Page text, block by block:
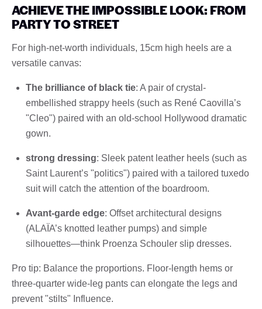
ACHIEVE THE IMPOSSIBLE LOOK: FROM
PARTY TO STREET
For high-net-worth individuals, 15cm high heels are a
versatile canvas:
The brilliance of black tie: A pair of crystal-
embellished strappy heels (such as René Caovilla’s
"Cleo") paired with an old-school Hollywood dramatic
gown.
strong dressing: Sleek patent leather heels (such as
Saint Laurent’s "politics") paired with a tailored tuxedo
suit will catch the attention of the boardroom.
Avant-garde edge: Offset architectural designs
(ALAÏA’s knotted leather pumps) and simple
silhouettes—think Proenza Schouler slip dresses.
Pro tip: Balance the proportions. Floor-length hems or
three-quarter wide-leg pants can elongate the legs and
prevent "stilts" Influence.